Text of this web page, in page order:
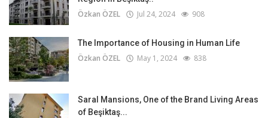
Özkan ÖZEL Jul 24, 2024 908
The Importance of Housing in Human Life
Özkan ÖZEL May 1, 2024 838
Saral Mansions, One of the Brand Living Areas
of Beşiktaş...